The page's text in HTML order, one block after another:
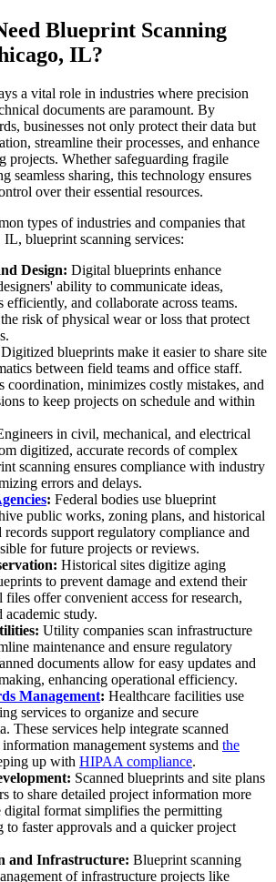
Blueprint Scanning
IL?
a vital role in industries where precision
documents are paramount. By
businesses not only protect their data but
streamline their processes, and enhance
projects. Whether safeguarding fragile
seamless sharing, this technology ensures
over their essential resources.
types of industries and companies that
blueprint scanning services:
Design: Digital blueprints enhance
ability to communicate ideas,
efficiently, and collaborate across teams.
risk of physical wear or loss that protect
Digitized blueprints make it easier to share site
between field teams and office staff.
coordination, minimizes costly mistakes, and
to keep projects on schedule and within
in civil, mechanical, and electrical
digitized, accurate records of complex
scanning ensures compliance with industry
errors and delays.
: Federal bodies use blueprint
public works, zoning plans, and historical
support regulatory compliance and
for future projects or reviews.
Historical sites digitize aging
to prevent damage and extend their
offer convenient access for research,
study.
Utility companies scan infrastructure
maintenance and ensure regulatory
documents allow for easy updates and
enhancing operational efficiency.
Management: Healthcare facilities use
services to organize and secure
These services help integrate scanned
management systems and the
up with HIPAA compliance.
Scanned blueprints and site plans
to share detailed project information more
format simplifies the permitting
to faster approvals and a quicker project
and Infrastructure: Blueprint scanning
of infrastructure projects like